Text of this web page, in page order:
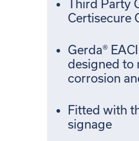
Third Party
Certisecure
Gerda®
designed to
corrosion
Fitted with
signage